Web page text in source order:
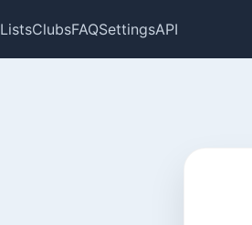
ListsClubsFAQSettingsAPI